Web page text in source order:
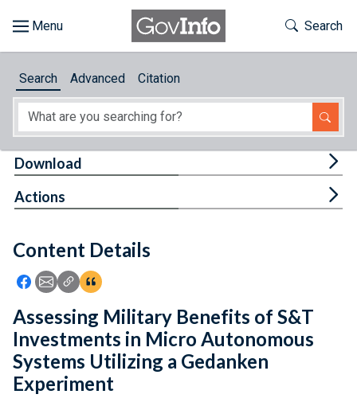
About
Feedback
Toggle
Search
Search Advanced Citation
Content Details
Icon: Share using Facebook
Icon: Share using Email
Icon: Copy Link URL
Icon:View Citations
Download
Actions
Assessing Military Benefits of S&T
Investments in Micro Autonomous
Systems Utilizing a Gedanken
Experiment